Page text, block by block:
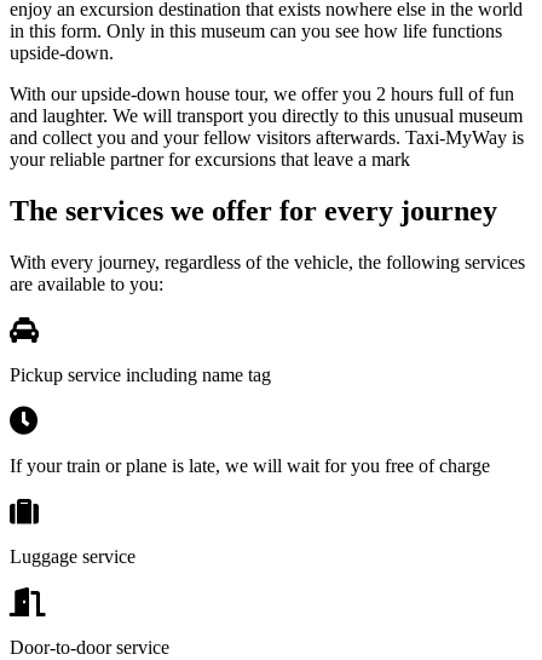
enjoy an excursion destination that exists nowhere else in the world
in this form. Only in this museum can you see how life functions
upside-down.
With our upside-down house tour, we offer you 2 hours full of fun
and laughter. We will transport you directly to this unusual museum
and collect you and your fellow visitors afterwards. Taxi-MyWay is
your reliable partner for excursions that leave a mark
The services we offer for every journey
With every journey, regardless of the vehicle, the following services
are available to you:
Pickup service including name tag
If your train or plane is late, we will wait for you free of charge
Luggage service
Door-to-door service